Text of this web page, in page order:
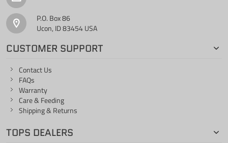
P.O. Box 86
Ucon, ID 83454 USA
CUSTOMER SUPPORT
Contact Us
FAQs
Warranty
Care & Feeding
Shipping & Returns
TOPS DEALERS